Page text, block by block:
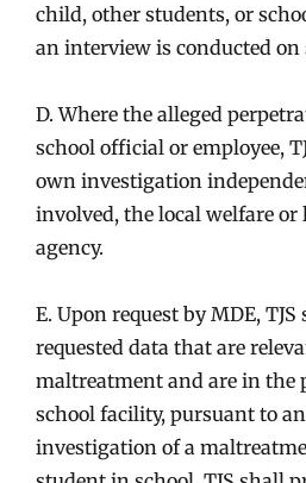
child, other students, or
an interview is conducted on
D. Where the alleged
school official or employee,
own investigation
involved, the local welfare
agency.
E. Upon request by MDE,
requested data that are
maltreatment and are in the
school facility, pursuant to
investigation of a